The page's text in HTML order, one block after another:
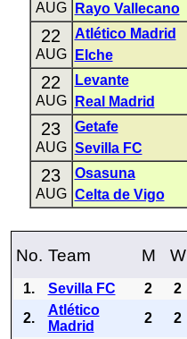
AUG Rayo Vallecano
22
AUG
Atlético Madrid
Elche
22
AUG
Levante
Real Madrid
23
AUG
Getafe
Sevilla FC
23
AUG
Osasuna
Celta de Vigo
No. Team M W
1. Sevilla FC 2 2
2.
Atlético
Madrid
2 2